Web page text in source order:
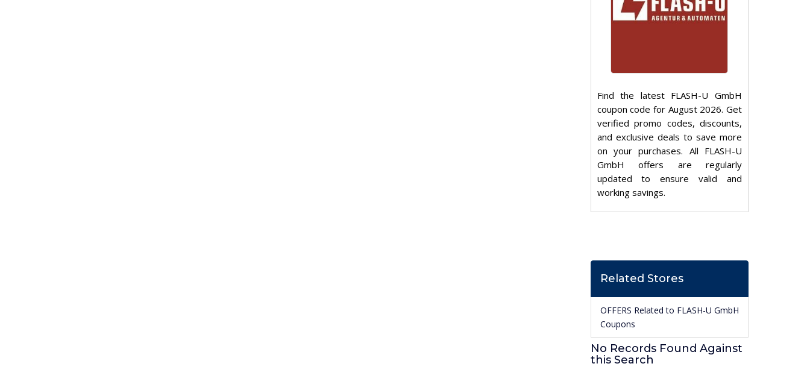
Find the latest FLASH-U GmbH
coupon code for August 2026. Get
verified promo codes, discounts,
and exclusive deals to save more
on your purchases. All FLASH-U
GmbH offers are regularly
updated to ensure valid and
working savings.
Related Stores
OFFERS Related to FLASH-U GmbH
Coupons
No Records Found Against
this Search